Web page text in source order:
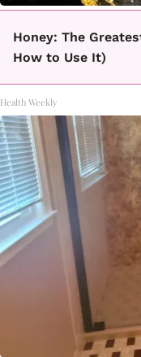
Honey: The
How to Use It)
Health Weekly